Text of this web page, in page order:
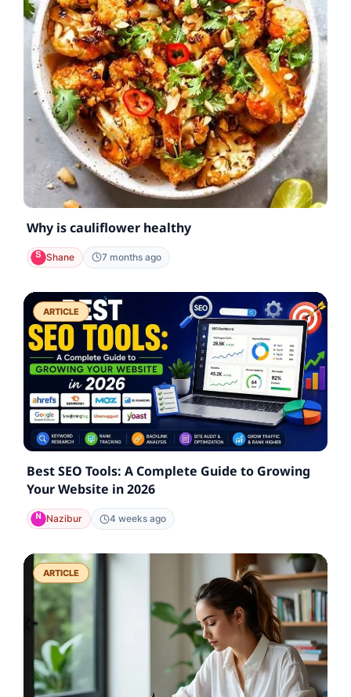
Why is cauliflower healthy
Shane 7 months ago
ARTICLE
Best SEO Tools: A Complete Guide to Growing
Your Website in 2026
Nazibur 4 weeks ago
ARTICLE